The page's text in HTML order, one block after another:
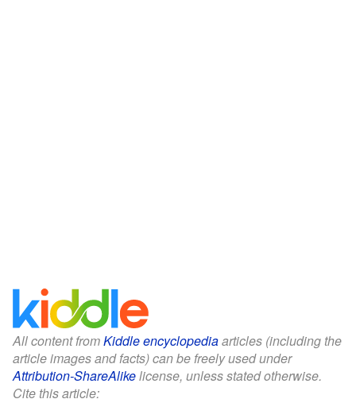
All content fromKiddle encyclopediaarticles (including the
article images and facts) can be freely used under
Attribution-ShareAlikelicense, unless stated otherwise.
Cite this article: